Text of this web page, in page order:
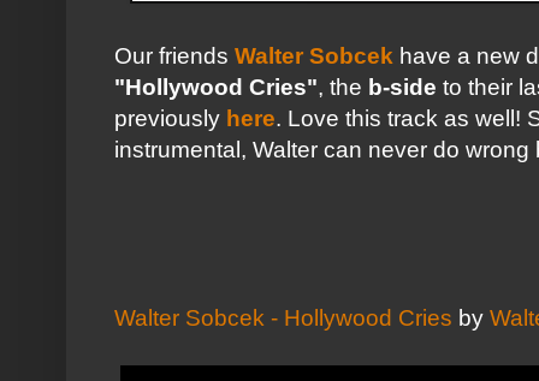
Our friends Walter Sobcek have a new
"Hollywood Cries", the b-side to their
previously here. Love this track as well!
instrumental, Walter can never do wrong
Walter Sobcek - Hollywood Cries by